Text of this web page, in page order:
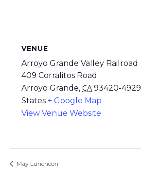
VENUE
Arroyo Grande Valley Railroad
409 Corralitos Road
Arroyo Grande, CA 93420-4929
States + Google Map
View Venue Website
May Luncheon